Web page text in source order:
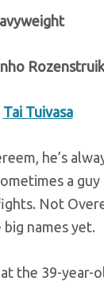
Tai Tuivasa
he’s
a
Not
big names yet.
the 39-year-